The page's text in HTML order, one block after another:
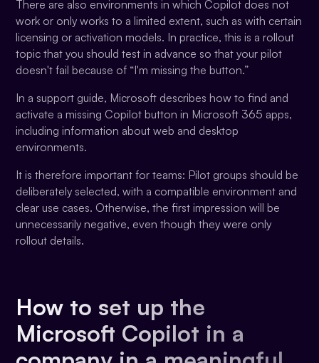
There are also environments in which Copilot does not
work or only works to a limited extent, such as with certain
licensing or activation models. In practice, this is a rollout
topic that you should test in advance so that your pilot
doesn't fail because of “I'm missing the button.”
In a support guide, Microsoft describes how to find and
activate a missing Copilot button in Microsoft 365 apps,
including information about web and desktop
environments.
It is therefore important for teams: Pilot groups should be
deliberately selected, with a compatible environment and
clear use cases. Otherwise, the first impression will be
unnecessarily negative, even though they were only
rollout details.
How to set up the
Microsoft Copilot in a